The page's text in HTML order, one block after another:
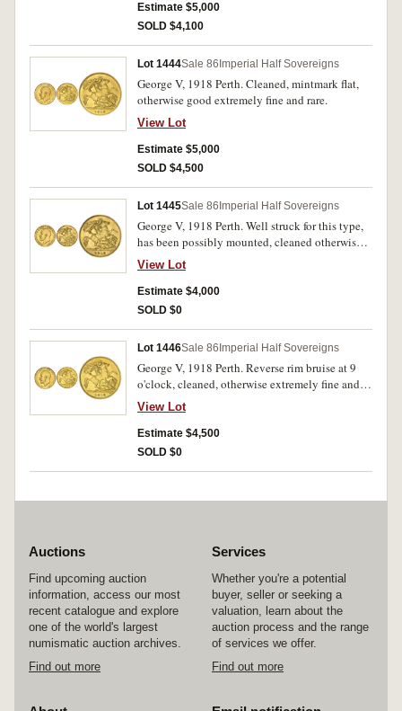
Estimate $5,000
SOLD $4,100
Lot 1444Sale 86 Imperial Half Sovereigns
George V, 1918 Perth. Cleaned, mintmark flat,
otherwise good extremely fine and rare.
View Lot
Estimate $5,000
SOLD $4,500
Lot 1445Sale 86 Imperial Half Sovereigns
George V, 1918 Perth. Well struck for this type,
has been possibly mounted, cleaned otherwise
good extremely fine and rare.
View Lot
Estimate $4,000
SOLD $0
Lot 1446Sale 86 Imperial Half Sovereigns
George V, 1918 Perth. Reverse rim bruise at 9
o'clock, cleaned, otherwise extremely fine and
rare.
View Lot
Estimate $4,500
SOLD $0
Auctions
Find upcoming auction
information, access our most
recent catalogue and explore
one of the world's largest
numismatic auction archives.
Find out more
Services
Whether you're a potential
buyer, seller or seeking a
valuation, learn about the
auction process and the range
of services we offer.
Find out more